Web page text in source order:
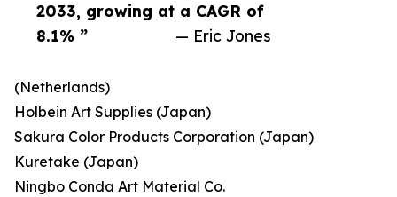
2033, growing at a CAGR of
8.1% ”
— Eric Jones
(Netherlands)
Holbein Art Supplies (Japan)
Sakura Color Products Corporation (Japan)
Kuretake (Japan)
Ningbo Conda Art Material Co.